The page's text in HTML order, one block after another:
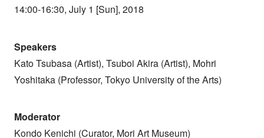
14:00-16:30, July 1 [Sun], 2018
Speakers
Kato Tsubasa (Artist), Tsuboi Akira (Artist), Mohri
Yoshitaka (Professor, Tokyo University of the Arts)
Moderator
Kondo Kenichi (Curator, Mori Art Museum)